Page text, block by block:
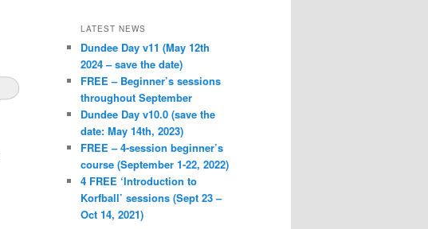
LATEST NEWS
Dundee Day v11 (May 12th
2024 – save the date)
FREE – Beginner’s sessions
throughout September
Dundee Day v10.0 (save the
date: May 14th, 2023)
FREE – 4-session beginner’s
course (September 1-22, 2022)
4 FREE ‘Introduction to
Korfball’ sessions (Sept 23 –
Oct 14, 2021)